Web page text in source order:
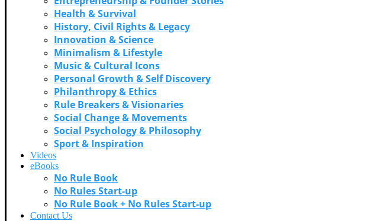
Health & Survival
History, Civil Rights & Legacy
Innovation & Science
Minimalism & Lifestyle
Music & Cultural Icons
Personal Growth & Self Discovery
Philanthropy & Ethics
Rule Breakers & Visionaries
Social Change & Movements
Social Psychology & Philosophy
Sport & Inspiration
Videos
eBooks
No Rule Book
No Rules Start-up
No Rule Book + No Rules Start-up
Contact Us